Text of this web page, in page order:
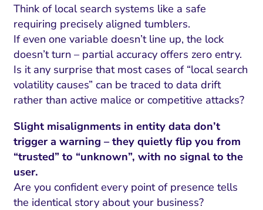
Think of local search systems like a safe
requiring precisely aligned tumblers.
If even one variable doesn’t line up, the lock
doesn’t turn – partial accuracy offers zero entry.
Is it any surprise that most cases of “local search
volatility causes” can be traced to data drift
rather than active malice or competitive attacks?
Slight misalignments in entity data don’t
trigger a warning – they quietly flip you from
“trusted” to “unknown”, with no signal to the
user.
Are you confident every point of presence tells
the identical story about your business?